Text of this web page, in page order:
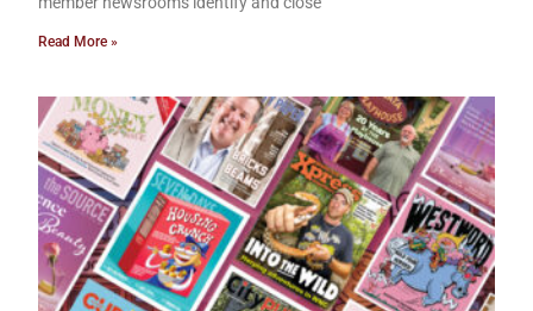
Read More »